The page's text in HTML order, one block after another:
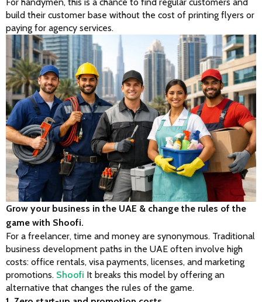
build their customer base without the cost of printing flyers or
paying for agency services.
Grow your business in the UAE & change the rules of the
game with Shoofi.
For a freelancer, time and money are synonymous. Traditional
business development paths in the UAE often involve high
costs: office rentals, visa payments, licenses, and marketing
promotions. Shoofi It breaks this model by offering an
alternative that changes the rules of the game.